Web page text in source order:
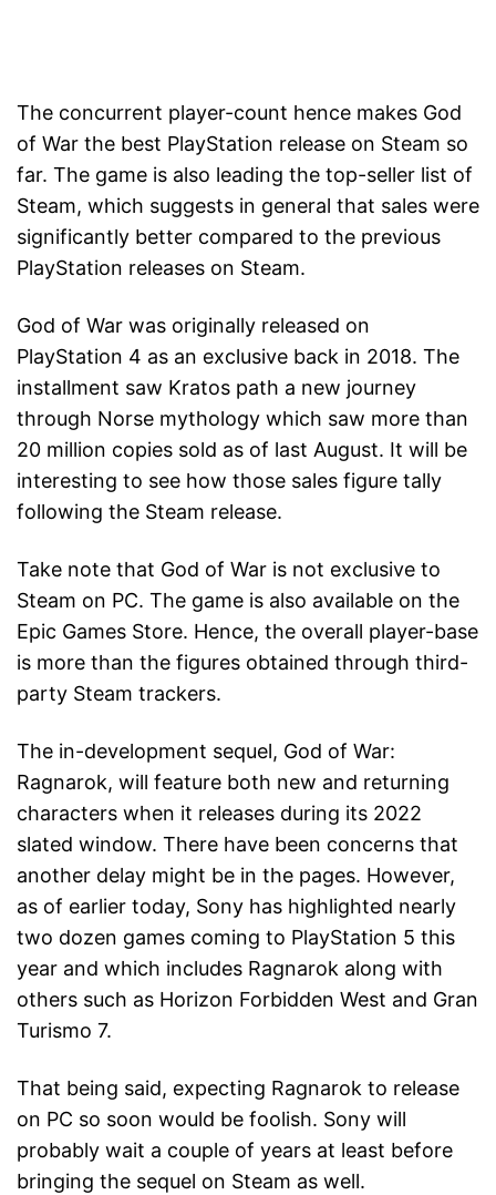
The concurrent player-count hence makes God
of War the best PlayStation release on Steam so
far. The game is also leading the top-seller list of
Steam, which suggests in general that sales were
significantly better compared to the previous
PlayStation releases on Steam.
God of War was originally released on
PlayStation 4 as an exclusive back in 2018. The
installment saw Kratos path a new journey
through Norse mythology which saw more than
20 million copies sold as of last August. It will be
interesting to see how those sales figure tally
following the Steam release.
Take note that God of War is not exclusive to
Steam on PC. The game is also available on the
Epic Games Store. Hence, the overall player-base
is more than the figures obtained through third-
party Steam trackers.
The in-development sequel, God of War:
Ragnarok, will feature both new and returning
characters when it releases during its 2022
slated window. There have been concerns that
another delay might be in the pages. However,
as of earlier today, Sony has highlighted nearly
two dozen games coming to PlayStation 5 this
year and which includes Ragnarok along with
others such as Horizon Forbidden West and Gran
Turismo 7.
That being said, expecting Ragnarok to release
on PC so soon would be foolish. Sony will
probably wait a couple of years at least before
bringing the sequel on Steam as well.